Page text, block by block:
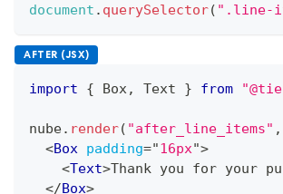
document . querySelector( ".line-
AFTER (JSX)
import { Box, Text } from
nube. render( "after_line_items" ,
<Box padding="16px">
<Text>Thank you for your
</Box>